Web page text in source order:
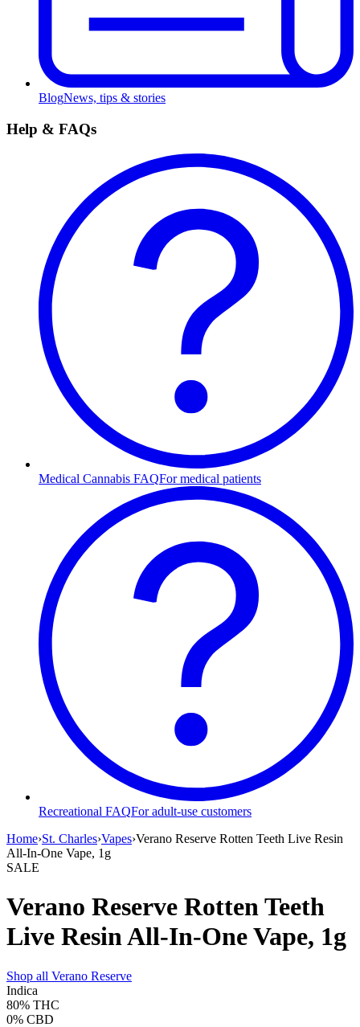
BlogNews, tips & stories
Help & FAQs
Medical Cannabis FAQFor medical patients
Recreational FAQFor adult-use customers
Home›St. Charles›Vapes›Verano Reserve Rotten Teeth Live Resin
All-In-One Vape, 1g
SALE
Verano Reserve Rotten Teeth
Live Resin All-In-One Vape, 1g
Shop all Verano Reserve
Indica
80% THC
0% CBD